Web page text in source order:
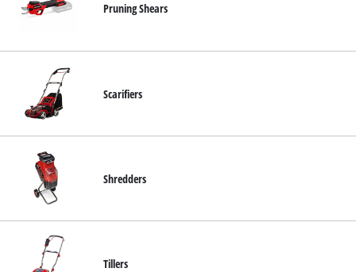
Pruning Shears
Scarifiers
Shredders
Tillers